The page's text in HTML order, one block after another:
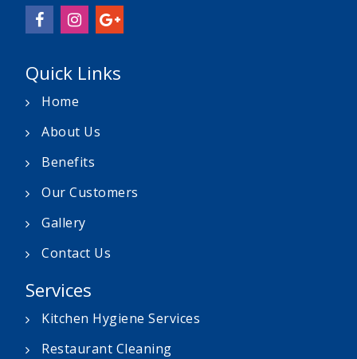
Quick Links
Home
About Us
Benefits
Our Customers
Gallery
Contact Us
Services
Kitchen Hygiene Services
Restaurant Cleaning